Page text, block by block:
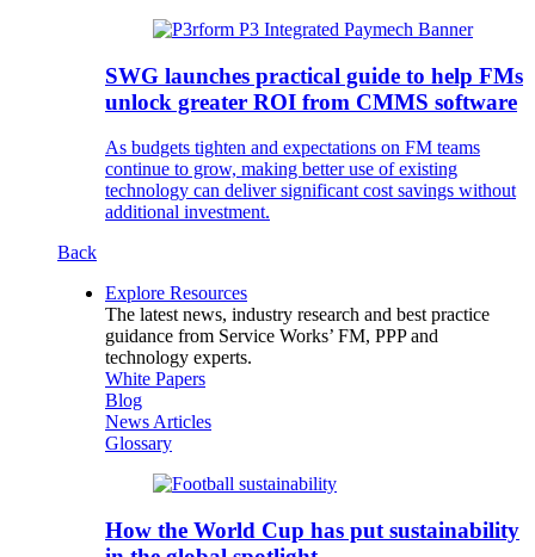
SWG launches practical guide to help FMs
unlock greater ROI from CMMS software
As budgets tighten and expectations on FM teams
continue to grow, making better use of existing
technology can deliver significant cost savings without
additional investment.
Back
Explore Resources
The latest news, industry research and best practice
guidance from Service Works’ FM, PPP and
technology experts.
White Papers
Blog
News Articles
Glossary
How the World Cup has put sustainability